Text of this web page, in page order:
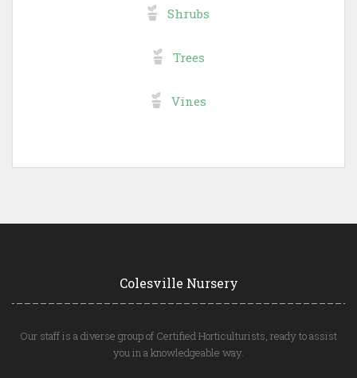
Shrubs
Trees
Vines
Colesville Nursery
Our staff is a diverse group of Certified Horticulturists, ready to assist
you in a knowledgeable way.